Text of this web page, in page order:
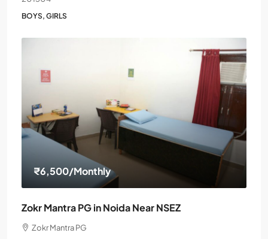
BOYS, GIRLS
₹6,500/Monthly
Zokr Mantra PG in Noida Near NSEZ
Zokr Mantra PG